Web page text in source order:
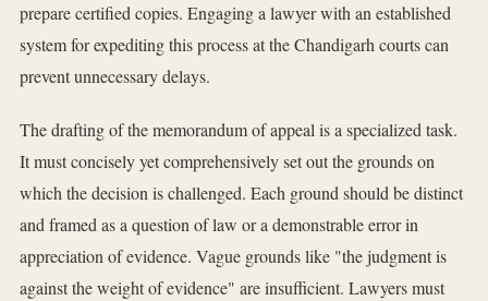
prepare certified copies. Engaging a lawyer with an established
system for expediting this process at the Chandigarh courts can
prevent unnecessary delays.
The drafting of the memorandum of appeal is a specialized task.
It must concisely yet comprehensively set out the grounds on
which the decision is challenged. Each ground should be distinct
and framed as a question of law or a demonstrable error in
appreciation of evidence. Vague grounds like "the judgment is
against the weight of evidence" are insufficient. Lawyers must